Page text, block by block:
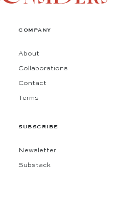
COMPANY
About
Collaborations
Contact
Terms
SUBSCRIBE
Newsletter
Substack